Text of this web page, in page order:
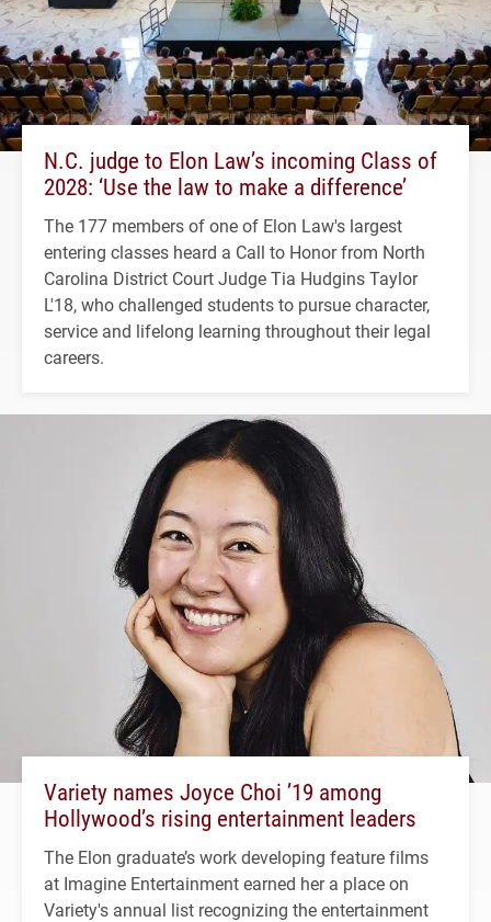
N.C. judge to Elon Law’s incoming Class of
2028: ‘Use the law to make a difference’
The 177 members of one of Elon Law's largest
entering classes heard a Call to Honor from North
Carolina District Court Judge Tia Hudgins Taylor
L'18, who challenged students to pursue character,
service and lifelong learning throughout their legal
careers.
Variety names Joyce Choi ’19 among
Hollywood’s rising entertainment leaders
The Elon graduate’s work developing feature films
at Imagine Entertainment earned her a place on
Variety's annual list recognizing the entertainment